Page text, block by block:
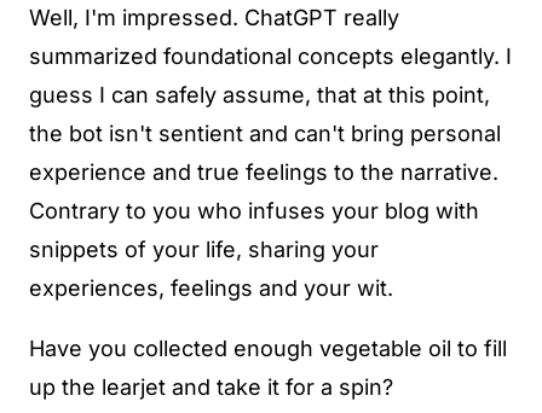
Well, I'm impressed. ChatGPT really
summarized foundational concepts elegantly. I
guess I can safely assume, that at this point,
the bot isn't sentient and can't bring personal
experience and true feelings to the narrative.
Contrary to you who infuses your blog with
snippets of your life, sharing your
experiences, feelings and your wit.
Have you collected enough vegetable oil to fill
up the learjet and take it for a spin?